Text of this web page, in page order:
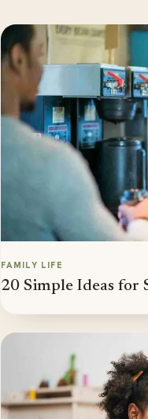
FAMILY LIFE
20 Simple Ideas for